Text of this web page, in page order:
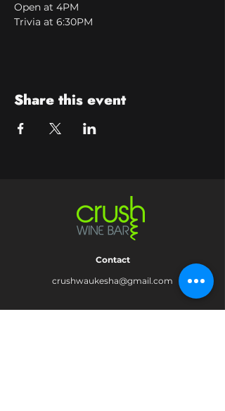
Open at 4PM
Trivia at 6:30PM
Share this event
Contact
crushwaukesha@gmail.com
Hours